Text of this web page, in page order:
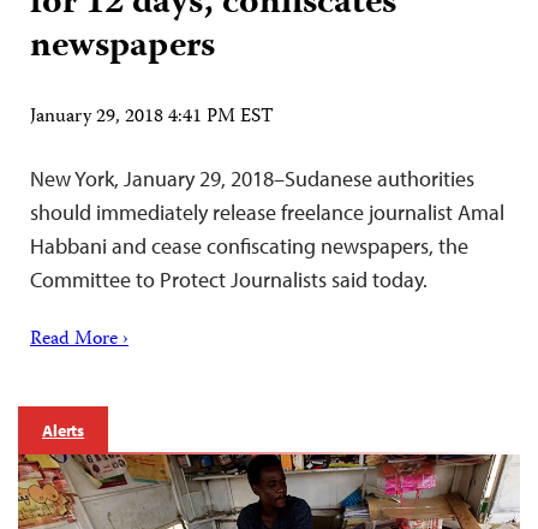
newspapers
January 29, 2018 4:41 PM EST
New York, January 29, 2018–Sudanese authorities
should immediately release freelance journalist Amal
Habbani and cease confiscating newspapers, the
Committee to Protect Journalists said today.
Read More ›
Alerts